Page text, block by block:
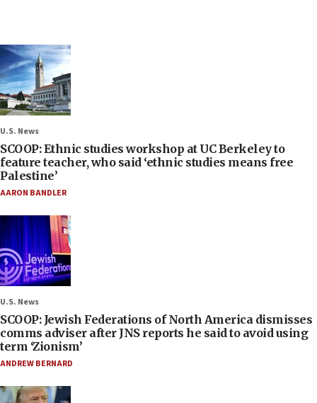
U.S. News
SCOOP: Ethnic studies workshop at UC Berkeley to
feature teacher, who said ‘ethnic studies means free
Palestine’
AARON BANDLER
U.S. News
SCOOP: Jewish Federations of North America dismisses
comms adviser after JNS reports he said to avoid using
term ‘Zionism’
ANDREW BERNARD